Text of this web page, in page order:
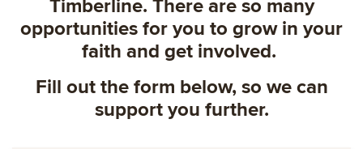
Timberline. There are so many
opportunities for you to grow in your
faith and get involved.
Fill out the form below, so we can
support you further.